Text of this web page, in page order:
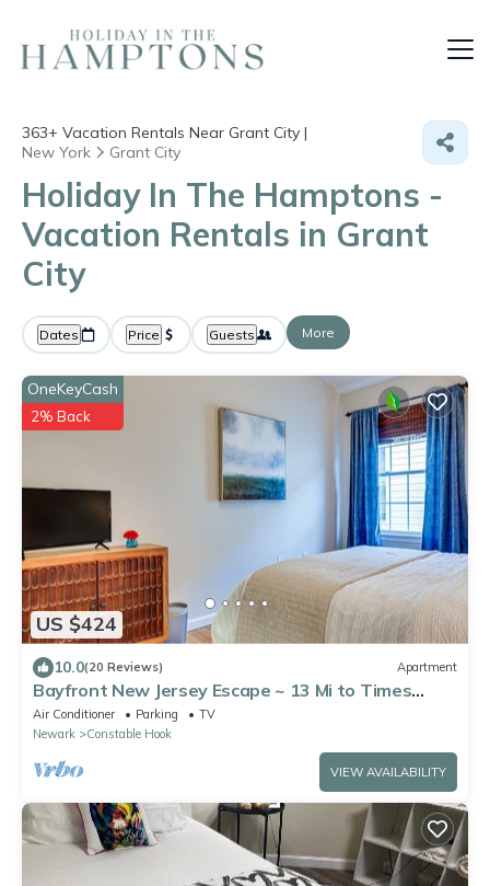
363+ Vacation Rentals Near Grant City |
New York
Grant City
Holiday In The Hamptons -
Vacation Rentals in Grant
City
Dates Price Guests More
US $424
OneKeyCash
2% Back
10.0(20 Reviews) Apartment
Bayfront New Jersey Escape ~ 13 Mi to Times
Square
Air Conditioner Parking
TV
Newark
Constable Hook
VIEW AVAILABILITY